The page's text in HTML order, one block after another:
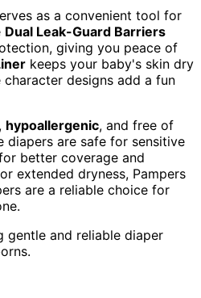
as a convenient tool for
Dual Leak-Guard Barriers
giving you peace of
keeps your baby's skin dry
designs add a fun
hypoallergenic, and free of
diapers are safe for sensitive
better coverage and
extended dryness, Pampers
are a reliable choice for
gentle and reliable diaper